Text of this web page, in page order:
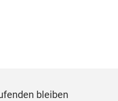
bleiben